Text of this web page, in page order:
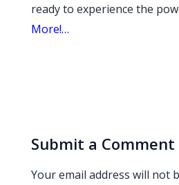
ready to experience the
More!…
Submit a Comment
Your email address will not